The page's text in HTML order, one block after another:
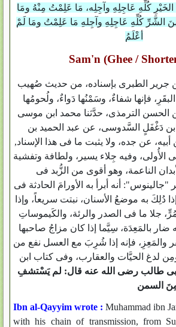
الخَيْرِ كُلِّهِ عَاجِلِهِ وآجِلِه، مَا عَلِمْتُ مِنْهُ ومَا
الشَّرِّ كُلِّهِ عَاجِلِهِ وآجِلهِ مَا عَلِمْتُ ومَا لَمْ
أعْلَمُ
Sam'n (Ghee /
جرير الطبرى بإسناده، من حديث صُهيب
فإنها شفاءٌ، وسَمْنُها دَواءٌ، ولُحومُها
الحسن الترمذى، حدَّثنا محمد ابن موسى
ابن دَغْفَلٍ السَّدوسى، عن عبد الحميد بن
عن جده، ولا يثبت ما فى هذا الإسناد,
وفيه جِلاء يسير، ولطافة وتفشية
الناعمة، وهو أقوى من الزُّبد فى
"جالينوس": أنه أبرأ به الأورامَ الحادثة فى
دُلِكَ به موضعُ الأسنان، نبتت سريعاً، وإذا
جلا ما فى الصدر والرئة، والكَيموساتِ
ضار بالمَعِدَة، سِيَّما إذا كان مزاجُ صاحبها
والمَعِزِ، فإنه إذا شُرِبَ مع العسل نفع من
لدغ الحيَّات والعقارب، وفى كتاب ابن
طالب رضى الله عنه قال: لم يَسْتشفِ
السمن
Ibn al-Qayyim wrote : Muhammad ibn
with his chain of transmission, from